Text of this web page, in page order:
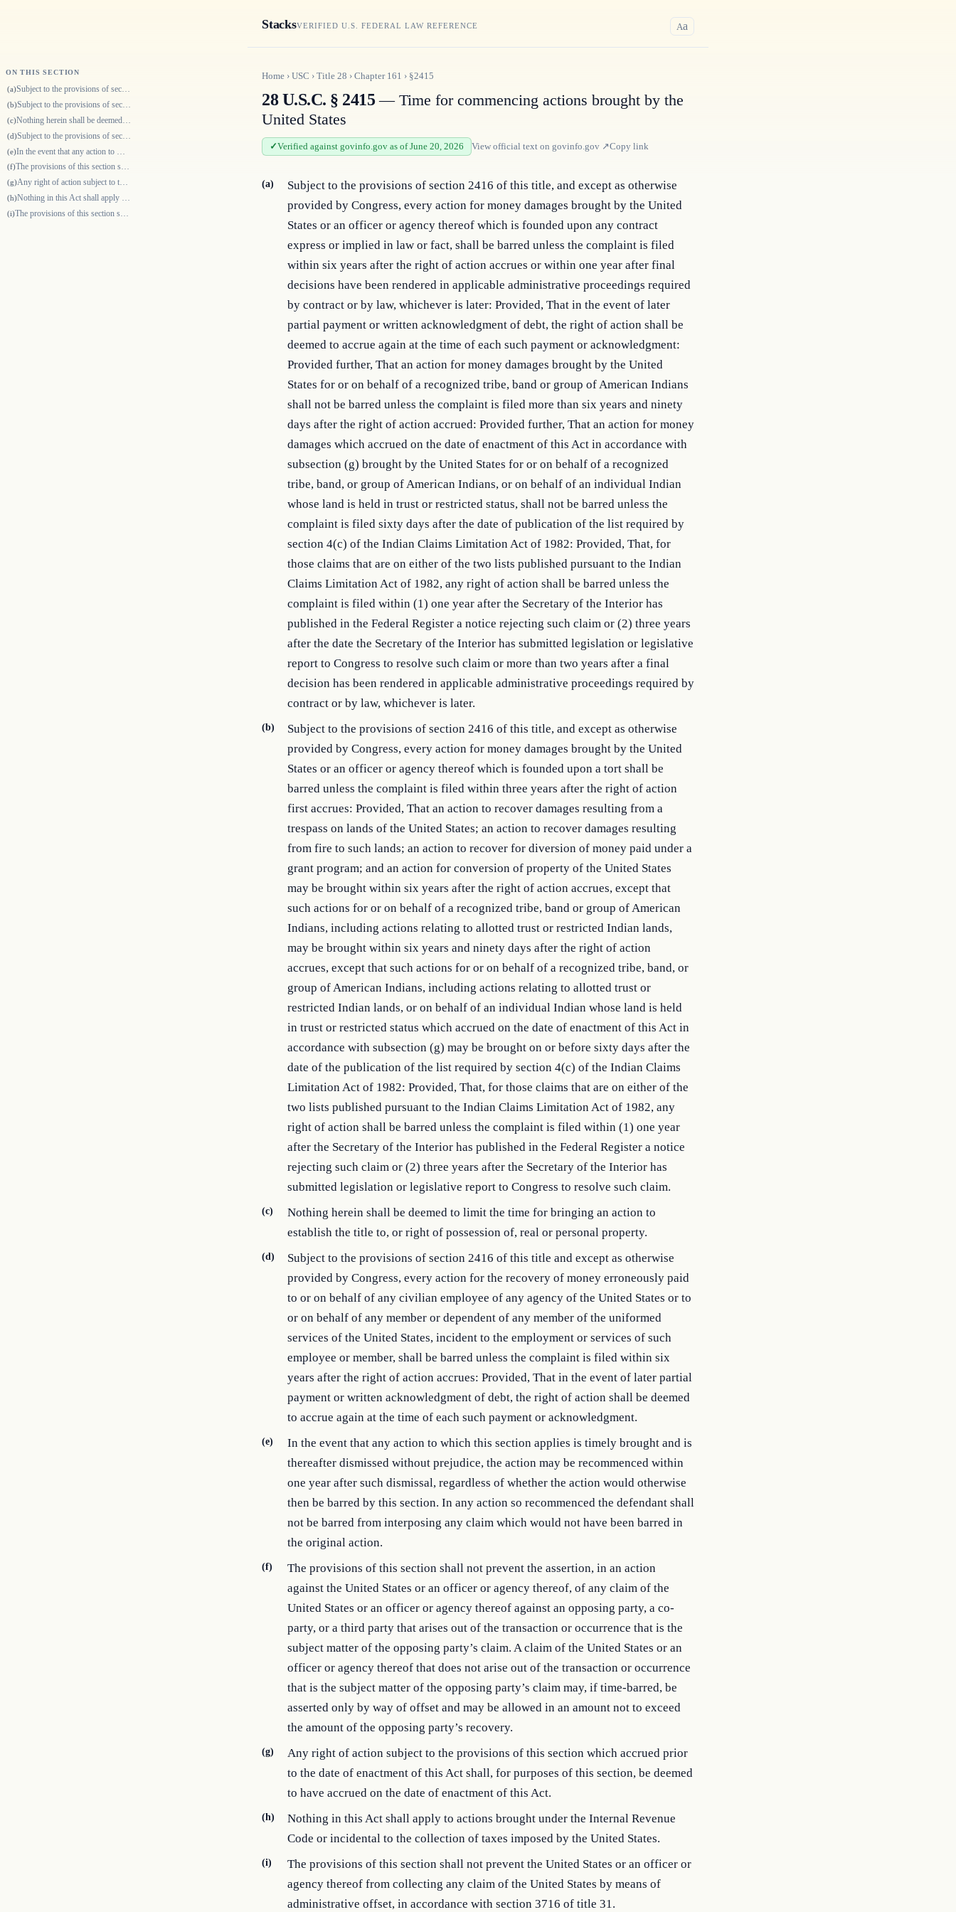
StacksVERIFIED U.S. FEDERAL LAW REFERENCE Aa
ON THIS SECTION
(a) Subject to the provisions of section 2416 of this title, and except as o…
(b) Subject to the provisions of section 2416 of this title, and except as o…
(c) Nothing herein shall be deemed to limit the time for bringing an action…
(d)
(e)
(f) The provisions of this section shall not prevent the assertion, in an ac…
(g) Any right of action subject to the provisions of this section which accr…
(h) Nothing in this Act shall apply to actions brought under the Internal Re…
(i)
Home › USC › Title 28 › Chapter 161 › §2415
28 U.S.C. § 2415— Time for commencing actions brought by the
United States
Verified against govinfo.gov as of June 20, 2026 View official text on govinfo.gov ↗Copy link
(a)
Subject to the provisions of section 2416 of this title, and except as otherwise
provided by Congress, every action for money damages brought by the United
States or an officer or agency thereof which is founded upon any contract
express or implied in law or fact, shall be barred unless the complaint is filed
within six years after the right of action accrues or within one year after final
decisions have been rendered in applicable administrative proceedings required
by contract or by law, whichever is later: Provided, That in the event of later
partial payment or written acknowledgment of debt, the right of action shall be
deemed to accrue again at the time of each such payment or acknowledgment:
Provided further, That an action for money damages brought by the United
States for or on behalf of a recognized tribe, band or group of American Indians
shall not be barred unless the complaint is filed more than six years and ninety
days after the right of action accrued: Provided further, That an action for money
damages which accrued on the date of enactment of this Act in accordance with
subsection (g) brought by the United States for or on behalf of a recognized
tribe, band, or group of American Indians, or on behalf of an individual Indian
whose land is held in trust or restricted status, shall not be barred unless the
complaint is filed sixty days after the date of publication of the list required by
section 4(c) of the Indian Claims Limitation Act of 1982: Provided, That, for
those claims that are on either of the two lists published pursuant to the Indian
Claims Limitation Act of 1982, any right of action shall be barred unless the
complaint is filed within (1) one year after the Secretary of the Interior has
published in the Federal Register a notice rejecting such claim or (2) three years
after the date the Secretary of the Interior has submitted legislation or legislative
report to Congress to resolve such claim or more than two years after a final
decision has been rendered in applicable administrative proceedings required by
contract or by law, whichever is later.
(b)
Subject to the provisions of section 2416 of this title, and except as otherwise
provided by Congress, every action for money damages brought by the United
States or an officer or agency thereof which is founded upon a tort shall be
barred unless the complaint is filed within three years after the right of action
first accrues: Provided, That an action to recover damages resulting from a
trespass on lands of the United States; an action to recover damages resulting
from fire to such lands; an action to recover for diversion of money paid under a
grant program; and an action for conversion of property of the United States
may be brought within six years after the right of action accrues, except that
such actions for or on behalf of a recognized tribe, band or group of American
Indians, including actions relating to allotted trust or restricted Indian lands,
may be brought within six years and ninety days after the right of action
accrues, except that such actions for or on behalf of a recognized tribe, band, or
group of American Indians, including actions relating to allotted trust or
restricted Indian lands, or on behalf of an individual Indian whose land is held
in trust or restricted status which accrued on the date of enactment of this Act in
accordance with subsection (g) may be brought on or before sixty days after the
date of the publication of the list required by section 4(c) of the Indian Claims
Limitation Act of 1982: Provided, That, for those claims that are on either of the
two lists published pursuant to the Indian Claims Limitation Act of 1982, any
right of action shall be barred unless the complaint is filed within (1) one year
after the Secretary of the Interior has published in the Federal Register a notice
rejecting such claim or (2) three years after the Secretary of the Interior has
submitted legislation or legislative report to Congress to resolve such claim.
(c)
Nothing herein shall be deemed to limit the time for bringing an action to
establish the title to, or right of possession of, real or personal property.
(d)
Subject to the provisions of section 2416 of this title and except as otherwise
provided by Congress, every action for the recovery of money erroneously paid
to or on behalf of any civilian employee of any agency of the United States or to
or on behalf of any member or dependent of any member of the uniformed
services of the United States, incident to the employment or services of such
employee or member, shall be barred unless the complaint is filed within six
years after the right of action accrues: Provided, That in the event of later partial
payment or written acknowledgment of debt, the right of action shall be deemed
to accrue again at the time of each such payment or acknowledgment.
(e)
In the event that any action to which this section applies is timely brought and is
thereafter dismissed without prejudice, the action may be recommenced within
one year after such dismissal, regardless of whether the action would otherwise
then be barred by this section. In any action so recommenced the defendant shall
not be barred from interposing any claim which would not have been barred in
the original action.
(f)
The provisions of this section shall not prevent the assertion, in an action
against the United States or an officer or agency thereof, of any claim of the
United States or an officer or agency thereof against an opposing party, a co-
party, or a third party that arises out of the transaction or occurrence that is the
subject matter of the opposing party’s claim. A claim of the United States or an
officer or agency thereof that does not arise out of the transaction or occurrence
that is the subject matter of the opposing party’s claim may, if time-barred, be
asserted only by way of offset and may be allowed in an amount not to exceed
the amount of the opposing party’s recovery.
(g)
Any right of action subject to the provisions of this section which accrued prior
to the date of enactment of this Act shall, for purposes of this section, be deemed
to have accrued on the date of enactment of this Act.
(h)
Nothing in this Act shall apply to actions brought under the Internal Revenue
Code or incidental to the collection of taxes imposed by the United States.
(i)
The provisions of this section shall not prevent the United States or an officer or
agency thereof from collecting any claim of the United States by means of
administrative offset, in accordance with section 3716 of title 31.